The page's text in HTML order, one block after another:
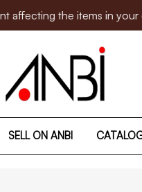
the items in your
SELL ON ANBI